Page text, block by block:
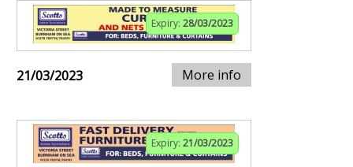
Expiry: 28/03/2023
21/03/2023 More info
Expiry: 21/03/2023